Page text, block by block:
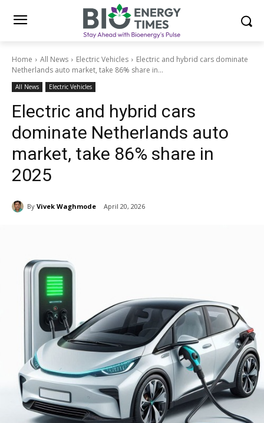
Home All News Electric Vehicles
Electric and hybrid cars dominate
Netherlands auto market, take 86% share in...
All News Electric Vehicles
Electric and hybrid cars
dominate Netherlands auto
market, take 86% share in
2025
By Vivek Waghmode April 20, 2026